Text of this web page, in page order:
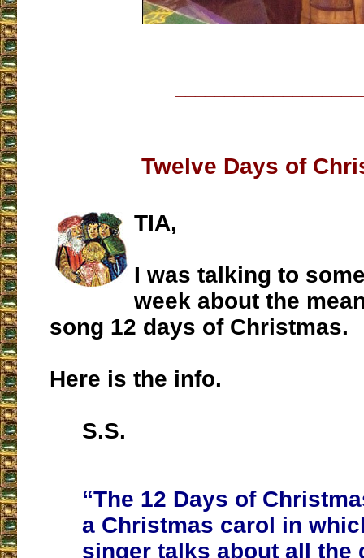
Twelve Days of
TIA,
I was talking to
week about the
song 12 days of Christmas.
Here is the info.
S.S.
“The 12 Days of
a Christmas carol in
singer talks about all the